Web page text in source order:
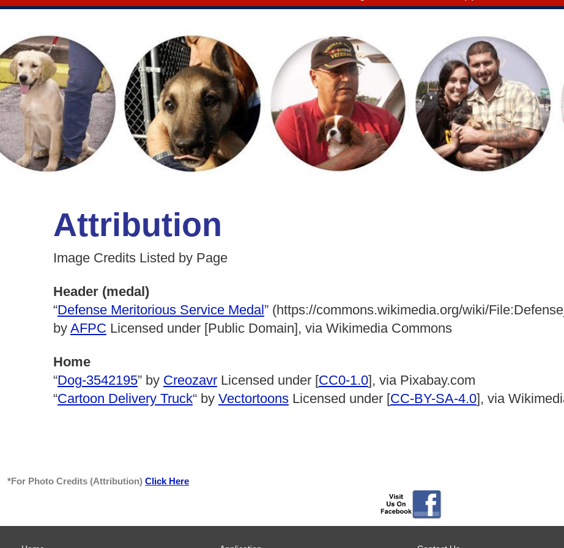
Attribution
Image Credits Listed by Page
Header (medal)
“Defense Meritorious Service Medal” (https://commons.wikimedia.org/wiki/
by AFPC Licensed under [Public Domain], via Wikimedia Commons
Home
“Dog-3542195” by CreozavrLicensed under [CC0-1.0], via Pixabay.com
“Cartoon Delivery Truck“ by VectortoonsLicensed under [CC-BY-SA-4.0], via
*For Photo Credits (Attribution) Click Here